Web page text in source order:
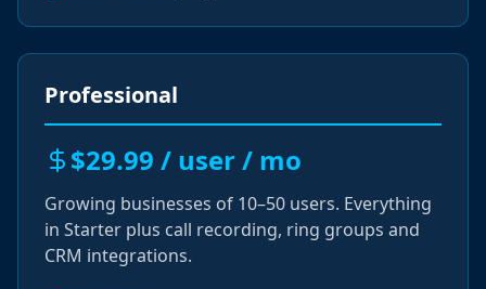
Professional
$29.99 / user / mo
Growing businesses of 10–50 users. Everything
in Starter plus call recording, ring groups and
CRM integrations.